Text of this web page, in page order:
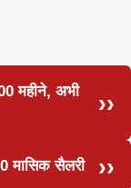
महीने, अभी
मासिक सैलरी